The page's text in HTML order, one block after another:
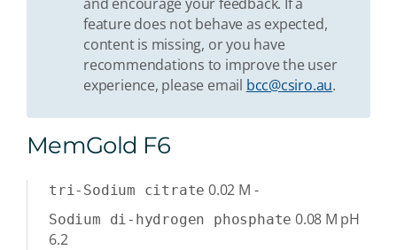
feature does not behave as expected,
content is missing, or you have
recommendations to improve the user
experience, please email bcc@csiro.au.
MemGold F6
tri-Sodium citrate 0.02 M -
Sodium di-hydrogen phosphate 0.08 M pH
6.2